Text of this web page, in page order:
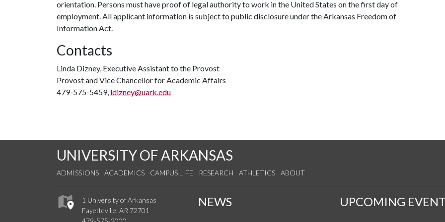
orientation. Persons must have proof of legal authority to work in the United States on the first day of
employment. All applicant information is subject to public disclosure under the Arkansas Freedom of
Information Act.
Contacts
Linda Dizney, Executive Assistant to the Provost
Provost and Vice Chancellor for Academic Affairs
479-575-5459, ldizney@uark.edu
UNIVERSITY OF ARKANSAS
ADMISSIONS ACADEMICS CAMPUS LIFE RESEARCH ATHLETICS ABOUT
1 University of Arkansas
Fayetteville, AR 72701
NEWS UPCOMING